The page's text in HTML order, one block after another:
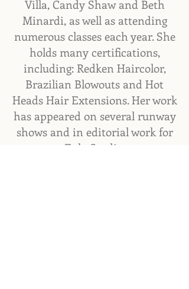
Villa, Candy Shaw and Beth
Minardi, as well as attending
numerous classes each year. She
holds many certifications,
including: Redken Haircolor,
Brazilian Blowouts and Hot
Heads Hair Extensions. Her work
has appeared on several runway
shows and in editorial work for
Zula Studio.